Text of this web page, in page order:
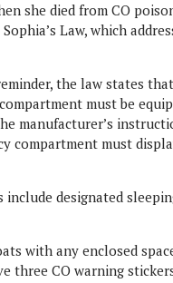
she died from CO
Law, which
the law states
must be
manufacturer’s
compartment must
designated
with any enclosed
three CO warning